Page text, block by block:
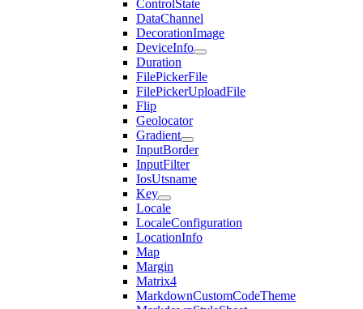
ControlState
DataChannel
DecorationImage
DeviceInfo
Duration
FilePickerFile
FilePickerUploadFile
Flip
Geolocator
Gradient
InputBorder
InputFilter
IosUtsname
Key
Locale
LocaleConfiguration
LocationInfo
Map
Margin
Matrix4
MarkdownCustomCodeTheme